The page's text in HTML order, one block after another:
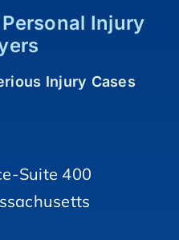
Injury
Injury Cases
Suite 400